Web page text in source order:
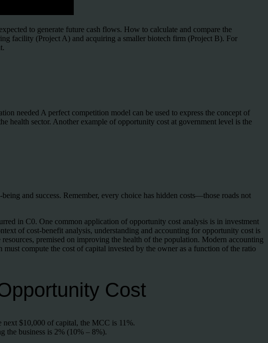
to generate future cash flows. How to calculate and compare the
facility (Project A) and acquiring a smaller biotech firm (Project B). For
needed A perfect competition model can be used to express the concept of
health sector. Another example of opportunity cost at government level is the
and success. Remember, every choice has hidden costs—those roads not
in C0. One common application of opportunity cost analysis is in investment
of cost-benefit analysis, understanding and accounting for opportunity cost is
premised on improving the health of the population. Modern accounting
compute the cost of capital invested by the owner as a function of the ratio
Cost
$10,000 of capital, the MCC is 11%.
the business is 2% (10% – 8%).